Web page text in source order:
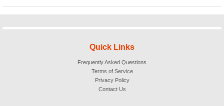
Quick Links
Frequently Asked Questions
Terms of Service
Privacy Policy
Contact Us